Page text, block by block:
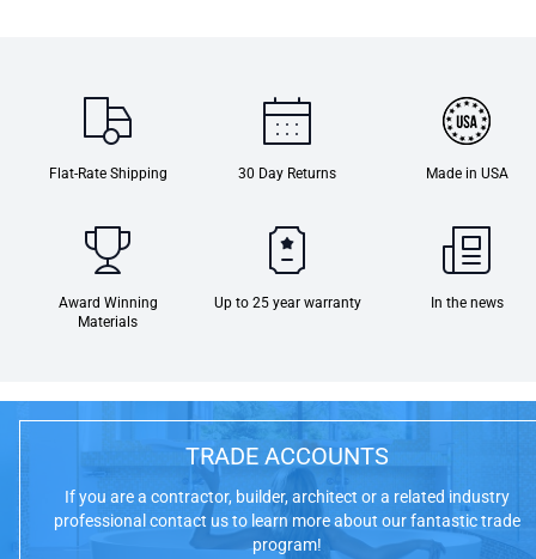
Flat-Rate Shipping 30 Day Returns Made in USA
Award Winning
Materials
Up to 25 year warranty In the news
TRADE ACCOUNTS
If you are a contractor, builder, architect or a related industry
professional contact us to learn more about our fantastic trade
program!